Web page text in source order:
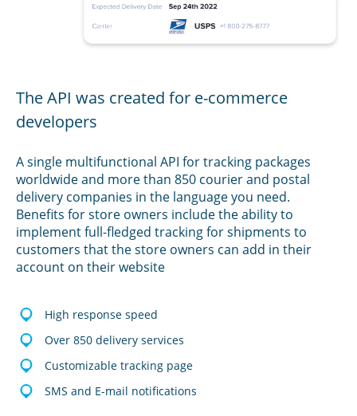
The API was created for e-commerce
developers
A single multifunctional API for tracking packages
worldwide and more than 850 courier and postal
delivery companies in the language you need.
Benefits for store owners include the ability to
implement full-fledged tracking for shipments to
customers that the store owners can add in their
account on their website
High response speed
Over 850 delivery services
Customizable tracking page
SMS and E-mail notifications